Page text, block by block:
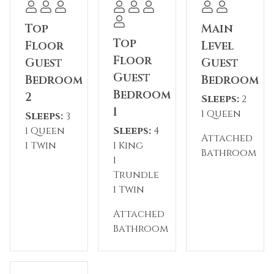
for casual dining.
Please note: The reservation holder must be 26
years old at the time of reservation. This
property has a 2-night minimum requirement.
Parking includes one garage space and two
driveway spaces, as one side of the garage is
reserved for the homeowner's vehicle.
Permit #: STR20-00318
Top
Floor
Guest
Bedroom
2
Sleeps: 3
1 Queen
1 Twin
Top
Floor
Guest
Bedroom
1
Sleeps: 4
1 King
1
Trundle
1 Twin
Attached
Bathroom
Main
Level
Guest
Bedroom
Sleeps: 2
1 Queen
Attached
Bathroom